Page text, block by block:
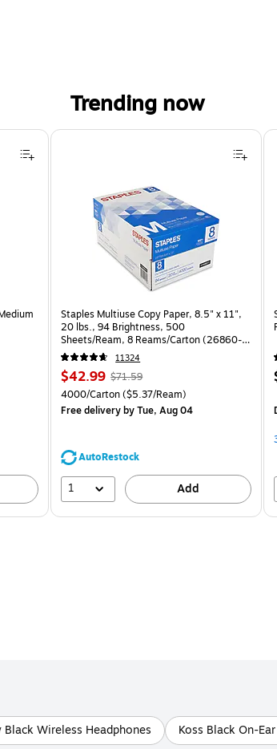
Trending now
Staples Multiuse Copy Paper, 8.5" x 11",
20 lbs., 94 Brightness, 500
Sheets/Ream, 8 Reams/Carton (26860-
CC)
11324
Price
is
$42.99, Regular
price was
$71.59,
39%
$71.59
Unit of measure 4000/Carton Price per unit
4000/Carton($5.37/Ream)
Free deliveryby Tue, Aug 04
AutoRestock
1 Add
Black Wireless Headphones Koss Black On-